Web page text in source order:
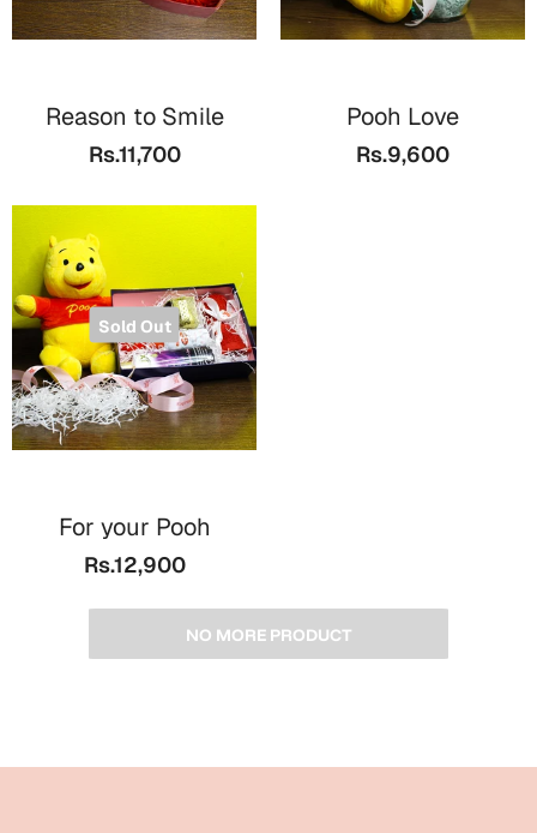
Reason to Smile
Rs.11,700
Pooh Love
Rs.9,600
Sold Out
For your Pooh
Rs.12,900
NO MORE PRODUCT